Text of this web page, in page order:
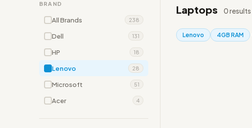
BRAND
All Brands 238
Dell 131
HP 18
Lenovo 28
Microsoft 51
Acer 4
Laptops 0 results
Lenovo 4GB RAM